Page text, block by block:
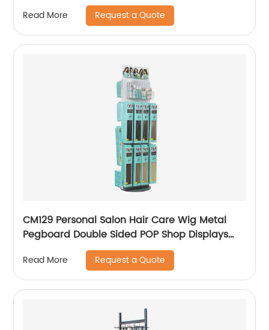
Read More Request a Quote
CM129 Personal Salon Hair Care Wig Metal
Pegboard Double Sided POP Shop Displays
Read More Request a Quote